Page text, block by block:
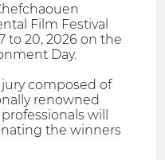
Film Festival
to 20, 2026 on the
Day.
composed of
renowned
will
the winners